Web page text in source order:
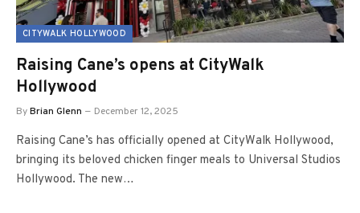
CITYWALK HOLLYWOOD
Raising Cane’s opens at CityWalk
Hollywood
ByBrian Glenn December 12, 2025
Raising Cane’s has officially opened at CityWalk Hollywood,
bringing its beloved chicken finger meals to Universal Studios
Hollywood. The new…